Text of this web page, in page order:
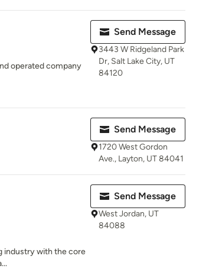
operated company
Send Message
3443 W Ridgeland Park
Dr, Salt Lake City, UT
84120
Send Message
1720 West Gordon
Ave., Layton, UT 84041
industry with the core
Send Message
West Jordan, UT
84088